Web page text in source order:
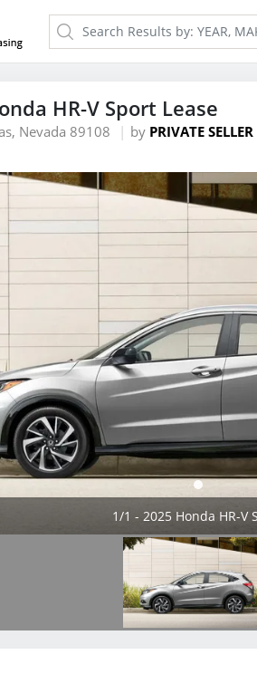
HR-V Sport Lease
Nevada 89108 by PRIVATE SELLER
1/1 - 2025 Honda HR-V